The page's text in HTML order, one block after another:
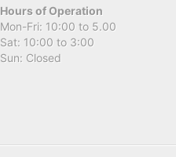
Hours of Operation
Mon-Fri: 10:00 to 5.00
Sat: 10:00 to 3:00
Sun: Closed